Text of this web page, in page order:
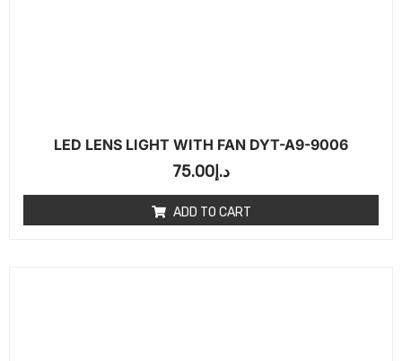
LED LENS LIGHT WITH FAN DYT-A9-9006
د.إ 75.00
ADD TO CART